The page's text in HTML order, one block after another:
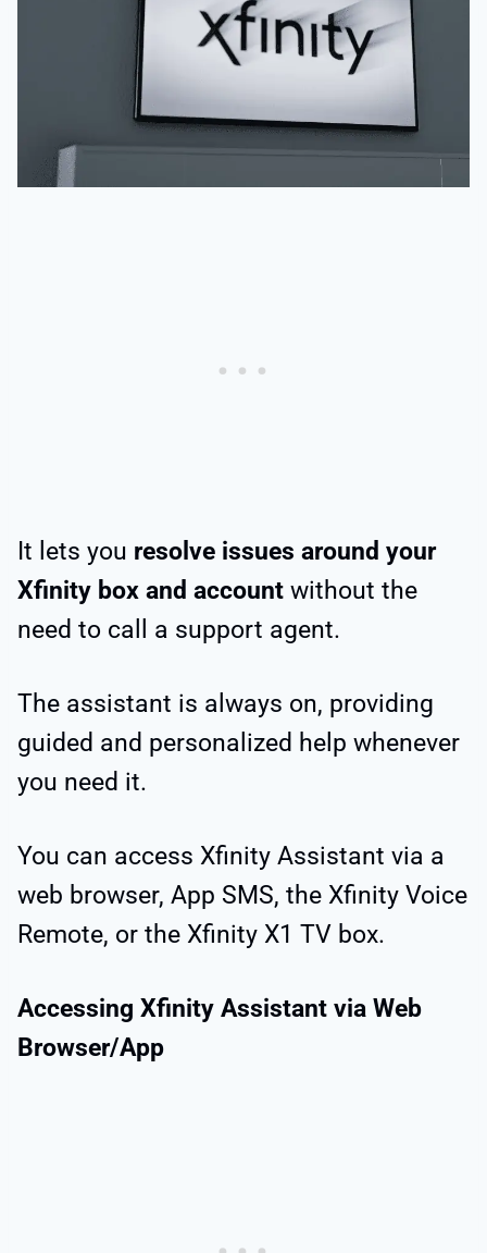
It lets you resolve issues around your
Xfinity box and account without the
need to call a support agent.
The assistant is always on, providing
guided and personalized help whenever
you need it.
You can access Xfinity Assistant via a
web browser, App SMS, the Xfinity Voice
Remote, or the Xfinity X1 TV box.
Accessing Xfinity Assistant via Web
Browser/App